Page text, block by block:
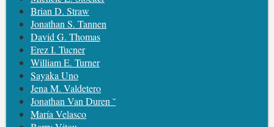
Brian D. Straw
Jonathan S. Tannen
David G. Thomas
Erez I. Tucner
William E. Turner
Sayaka Uno
Jena M. Valdetero
Jonathan Van Duren ˘
María Velasco